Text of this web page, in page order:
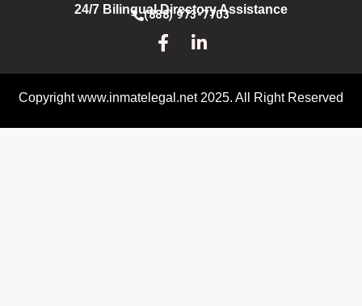
24/7 Bilingual Directory Assistance
(888) 973-7703
Copyright www.inmatelegal.net 2025. All Right Reserved